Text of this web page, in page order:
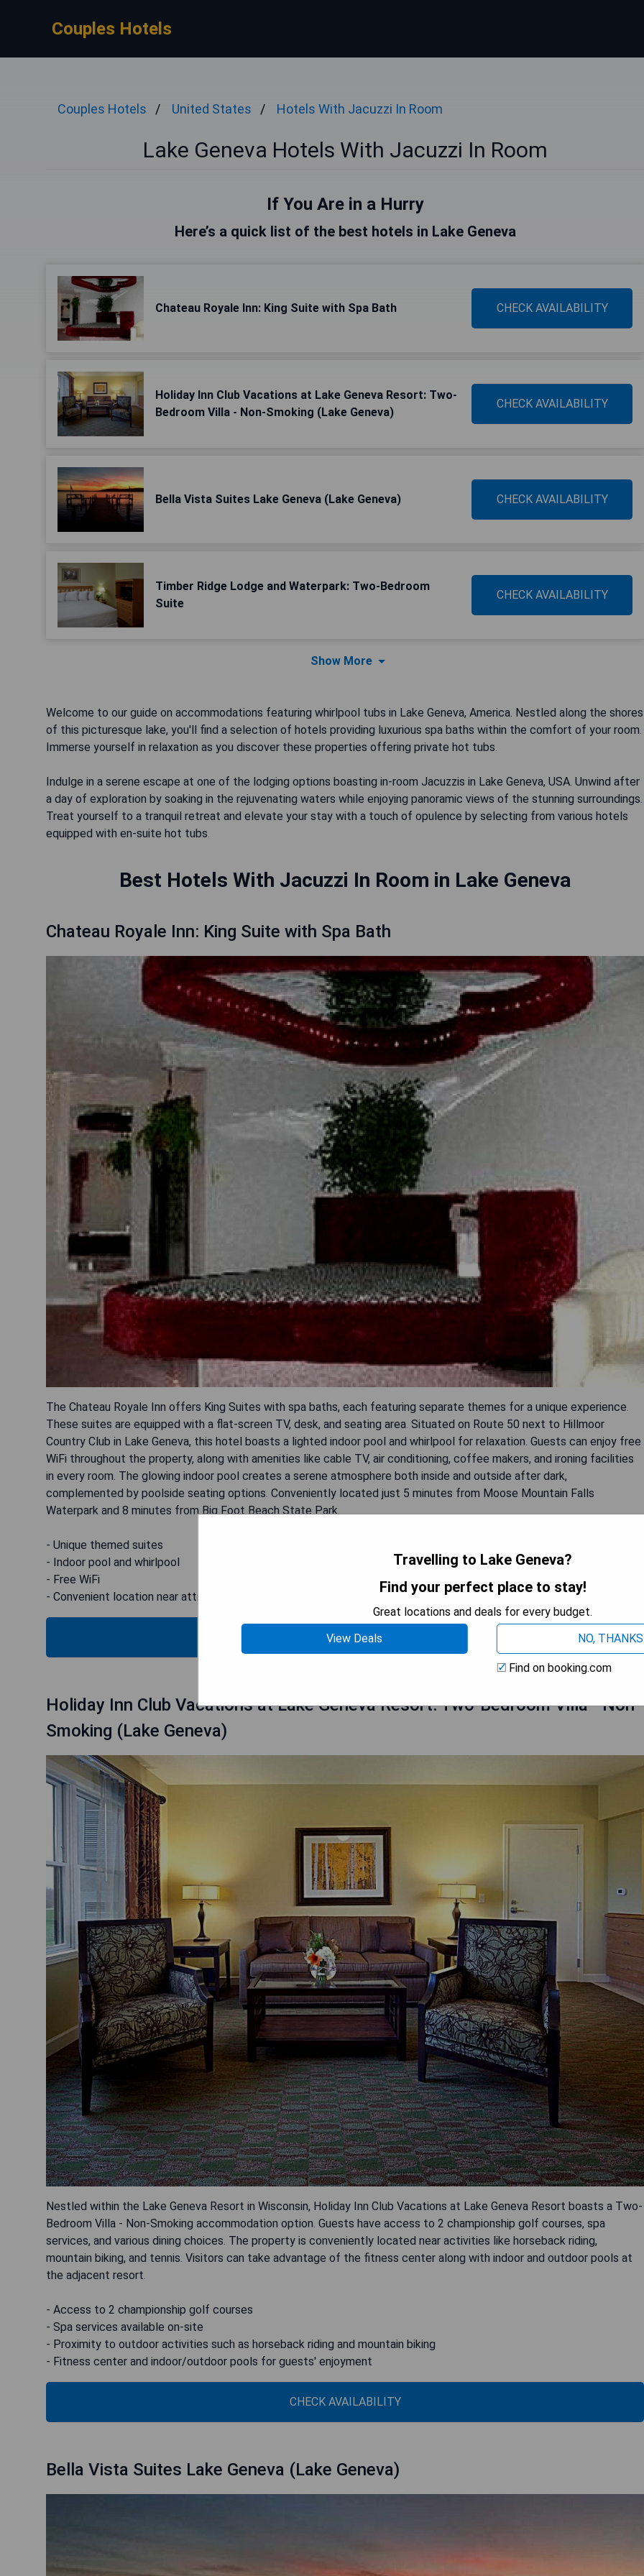
Couples Hotels
Couples Hotels United States Hotels With Jacuzzi In Room
Lake Geneva Hotels With Jacuzzi In Room
If You Are in a Hurry
Here’s a quick list of the best hotels in Lake Geneva
Chateau Royale Inn: King Suite with Spa Bath CHECK AVAILABILITY
Holiday Inn Club Vacations at Lake Geneva Resort: Two-
Bedroom Villa - Non-Smoking (Lake Geneva)
CHECK AVAILABILITY
Bella Vista Suites Lake Geneva (Lake Geneva) CHECK AVAILABILITY
Timber Ridge Lodge and Waterpark: Two-Bedroom
Suite
CHECK AVAILABILITY
Show More
Welcome to our guide on accommodations featuring whirlpool tubs in Lake Geneva, America. Nestled along the shores
of this picturesque lake, you'll find a selection of hotels providing luxurious spa baths within the comfort of your room.
Immerse yourself in relaxation as you discover these properties offering private hot tubs.
Indulge in a serene escape at one of the lodging options boasting in-room Jacuzzis in Lake Geneva, USA. Unwind after
a day of exploration by soaking in the rejuvenating waters while enjoying panoramic views of the stunning surroundings.
Treat yourself to a tranquil retreat and elevate your stay with a touch of opulence by selecting from various hotels
equipped with en-suite hot tubs.
Best Hotels With Jacuzzi In Room in Lake Geneva
Chateau Royale Inn: King Suite with Spa Bath
The Chateau Royale Inn offers King Suites with spa baths, each featuring separate themes for a unique experience.
These suites are equipped with a flat-screen TV, desk, and seating area. Situated on Route 50 next to Hillmoor
Country Club in Lake Geneva, this hotel boasts a lighted indoor pool and whirlpool for relaxation. Guests can enjoy free
WiFi throughout the property, along with amenities like cable TV, air conditioning, coffee makers, and ironing facilities
in every room. The glowing indoor pool creates a serene atmosphere both inside and outside after dark,
complemented by poolside seating options. Conveniently located just 5 minutes from Moose Mountain Falls
Waterpark and 8 minutes from Big Foot Beach State Park.
- Unique themed suites
- Indoor pool and whirlpool
- Free WiFi
- Convenient location near attractions
CHECK AVAILABILITY
Holiday Inn Club Vacations at Lake Geneva Resort: Two-Bedroom Villa - Non-
Smoking (Lake Geneva)
Nestled within the Lake Geneva Resort in Wisconsin, Holiday Inn Club Vacations at Lake Geneva Resort boasts a Two-
Bedroom Villa - Non-Smoking accommodation option. Guests have access to 2 championship golf courses, spa
services, and various dining choices. The property is conveniently located near activities like horseback riding,
mountain biking, and tennis. Visitors can take advantage of the fitness center along with indoor and outdoor pools at
the adjacent resort.
- Access to 2 championship golf courses
- Spa services available on-site
- Proximity to outdoor activities such as horseback riding and mountain biking
- Fitness center and indoor/outdoor pools for guests' enjoyment
CHECK AVAILABILITY
Bella Vista Suites Lake Geneva (Lake Geneva)
Travelling to Lake Geneva?
Find your perfect place to stay!
Great locations and deals for every budget.
View Deals
NO, THANKS
Find on booking.com